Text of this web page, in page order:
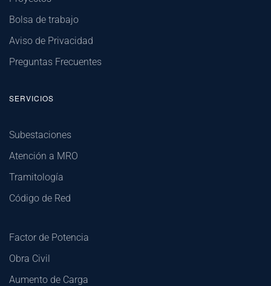
Bolsa de trabajo
Aviso de Privacidad
Preguntas Frecuentes
SERVICIOS
Subestaciones
Atención a MRO
Tramitología
Código de Red
Factor de Potencia
Obra Civil
Aumento de Carga